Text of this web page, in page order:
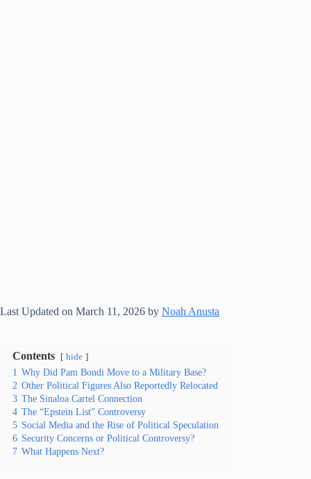
Last Updated on March 11, 2026 by Noah Anusta
Contents hide
1 Why Did Pam Bondi Move to a Military Base?
2 Other Political Figures Also Reportedly Relocated
3 The Sinaloa Cartel Connection
4 The “Epstein List” Controversy
5 Social Media and the Rise of Political Speculation
6 Security Concerns or Political Controversy?
7 What Happens Next?